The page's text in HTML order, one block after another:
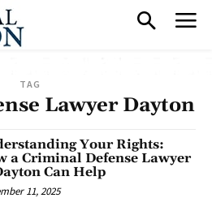
TAG
Lawyer Dayton
Your Rights:
a Criminal Defense Lawyer
Can Help
11, 2025